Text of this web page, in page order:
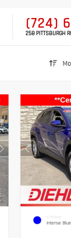
(724)
258 PITTSBURGH
EXTERIOR
Intense Blue